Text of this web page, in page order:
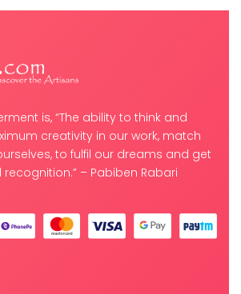
is, “The ability to think and
creativity in our work, match
to fulfil our dreams and get
– Pabiben Rabari